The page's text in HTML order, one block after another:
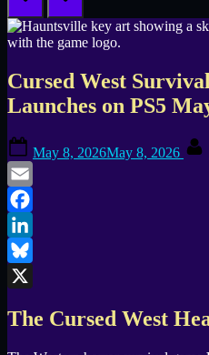
Cursed West
Launches on PS5
on
May 8, 2026May 8, 2026
Email
Facebook
LinkedIn
Bluesky
The Cursed West